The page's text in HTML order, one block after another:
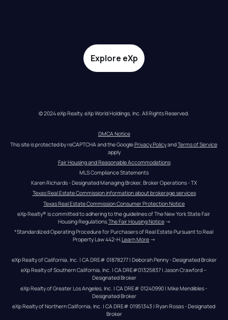
Explore eXp
© 2024 eXp Realty. eXp World Holdings, Inc. All Rights Reserved.
DMCA Notice
This site is protected by reCAPTCHA and the Google Privacy Policy and Terms of Service
apply
Fair Housing and Reasonable Accommodations
MLS Compliance Statements
Karen Richards - Designated Managing Broker, Broker Operations - TX
Texas Real Estate Commission information about brokerage services
Texas Real Estate Commission Consumer Protection Notice
eXp Realty® is committed to adhering to the guidelines of The New York State Fair
Housing Regulations. The Fair Housing Notice →
*Standardized Operating Procedure for Purchasers of Real Estate Pursuant to Real
Property Law 442-H.Learn More →
eXp Realty of California, Inc. | CA DRE# 01878277 | Deborah Penny - Designated Broker
eXp Realty of Southern California, Inc. | CA DRE#01325837 | Jason Crawford –
Designated Broker
eXp Realty of Greater Los Angeles, Inc. | CA DRE# 01240990 | Mike Mendibles -
Designated Broker
eXp Realty of Northern California, Inc. | CA DRE# 01951343 | Ryan Rosas - Designated
Broker